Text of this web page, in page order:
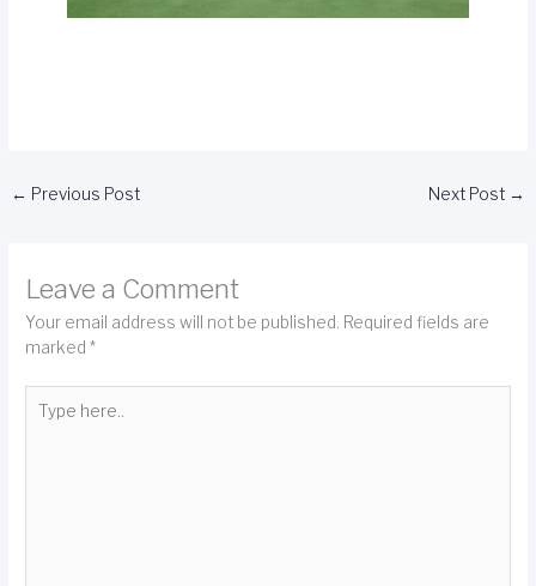
← Previous Post Next Post →
Leave a Comment
Your email address will not be published. Required fields are
marked*
here..